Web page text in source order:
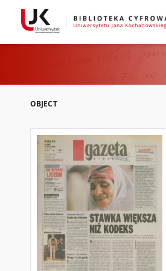
OBJECT